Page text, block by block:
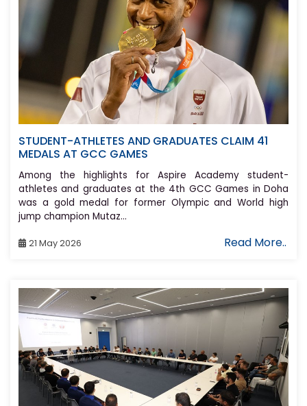
STUDENT-ATHLETES AND GRADUATES CLAIM 41
MEDALS AT GCC GAMES
Among the highlights for Aspire Academy student-
athletes and graduates at the 4th GCC Games in Doha
was a gold medal for former Olympic and World high
jump champion Mutaz...
21 May 2026 Read More..